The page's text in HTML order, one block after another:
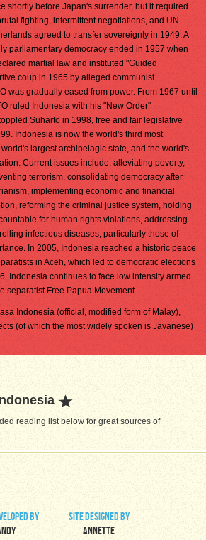
shortly before Japan's surrender, but it required
fighting, intermittent negotiations, and UN
agreed to transfer sovereignty in 1949. A
parliamentary democracy ended in 1957 when
martial law and instituted "Guided
coup in 1965 by alleged communist
was gradually eased from power. From 1967 until
ruled Indonesia with his "New Order"
Suharto in 1998, free and fair legislative
Indonesia is now the world's third most
largest archipelagic state, and the world's
Current issues include: alleviating poverty,
terrorism, consolidating democracy after
implementing economic and financial
reforming the criminal justice system, holding
for human rights violations, addressing
infectious diseases, particularly those of
In 2005, Indonesia reached a historic peace
in Aceh, which led to democratic elections
Indonesia continues to face low intensity armed
separatist Free Papua Movement.
Indonesia (official, modified form of Malay),
(of which the most widely spoken is Javanese)
reading list below for great sources of
by
site designed by
Annette